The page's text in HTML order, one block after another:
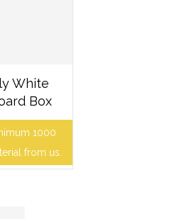
White
Box
1000
from us.